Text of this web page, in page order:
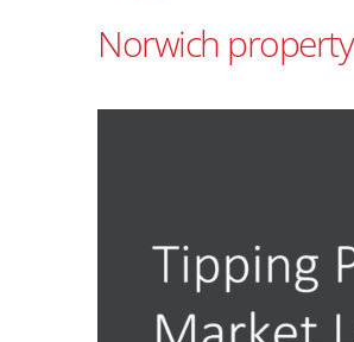
Norwich property